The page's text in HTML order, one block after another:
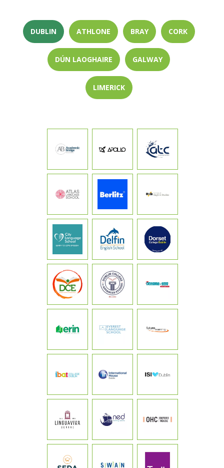
DUBLIN ATHLONE BRAY CORK
DÚN LAOGHAIRE GALWAY
LIMERICK